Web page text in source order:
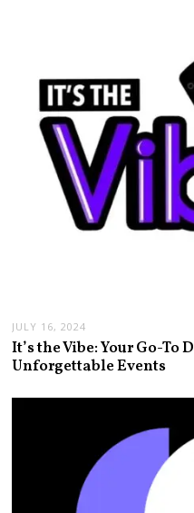
JULY 16, 2024
It’s the Vibe: Your Go-To
Unforgettable Events